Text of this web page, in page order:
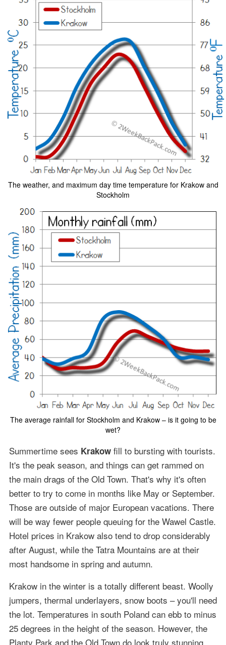
The weather, and maximum day time temperature for Krakow and
Stockholm
The average rainfall for Stockholm and Krakow – is it going to be
wet?
Summertime sees Krakowfill to bursting with tourists.
It's the peak season, and things can get rammed on
the main drags of the Old Town. That's why it's often
better to try to come in months like May or September.
Those are outside of major European vacations. There
will be way fewer people queuing for the Wawel Castle.
Hotel prices in Krakow also tend to drop considerably
after August, while the Tatra Mountains are at their
most handsome in spring and autumn.
Krakow in the winter is a totally different beast. Woolly
jumpers, thermal underlayers, snow boots – you'll need
the lot. Temperatures in south Poland can ebb to minus
25 degrees in the height of the season. However, the
Planty Park and the Old Town do look truly stunning